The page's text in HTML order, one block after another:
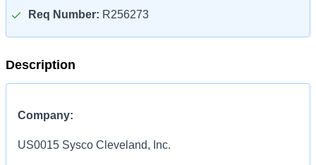
Req Number: R256273
Description
Company:
US0015 Sysco Cleveland, Inc.